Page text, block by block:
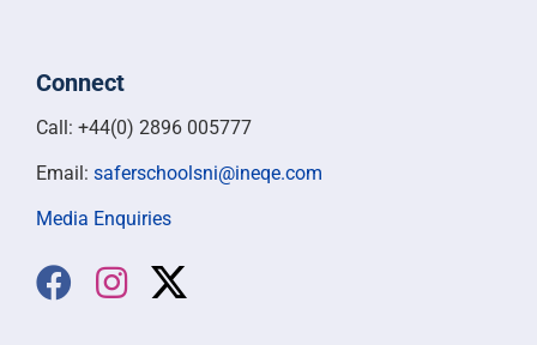
Connect
Call: +44(0) 2896 005777
Email: saferschoolsni@ineqe.com
Media Enquiries